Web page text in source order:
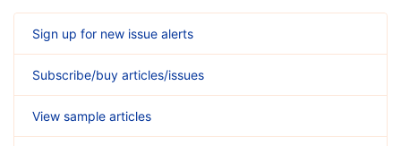
Sign up for new issue alerts
Subscribe/buy articles/issues
View sample articles